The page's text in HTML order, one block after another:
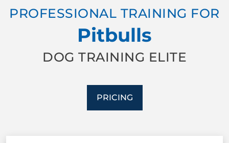
BEHAVIOR SOLUTIONS
FACILITY TRAINING
PROFESSIONAL TRAINING FOR
Pitbulls
DOG TRAINING ELITE
PRICING